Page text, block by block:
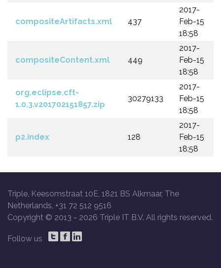
compositeArtifacts.xml 437
2017-
Feb-15
18:58
compositeContent.xml 449
2017-
Feb-15
18:58
org.eclipse.cft-
1.0.3.v201702151857.zip
30279133
2017-
Feb-15
18:58
p2.index 128
2017-
Feb-15
18:58
Triple, Keesomstraat 10E, 1821 BS Alkmaar, The
Netherlands, +31 72 512 9516
Copyright © 2013 - 2026 Triple IT B.V. All rights reserved.
Follow us